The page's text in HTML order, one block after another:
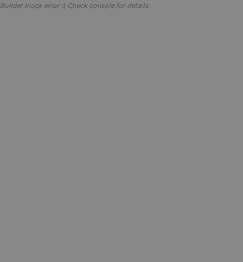
Builder block error :( Check console for details